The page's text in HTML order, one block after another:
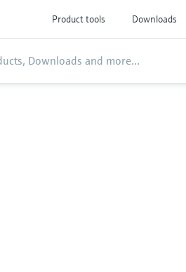
Product tools Downloads